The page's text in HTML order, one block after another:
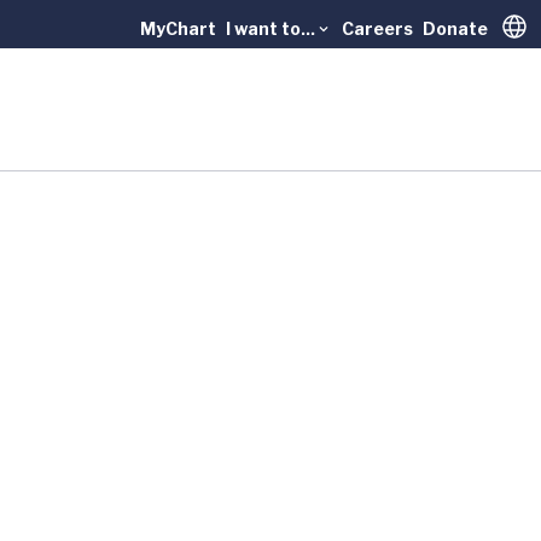
MyChart I want to... Careers Donate